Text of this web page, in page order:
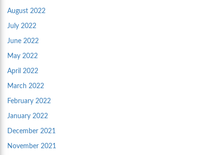
August 2022
July 2022
June 2022
May 2022
April 2022
March 2022
February 2022
January 2022
December 2021
November 2021